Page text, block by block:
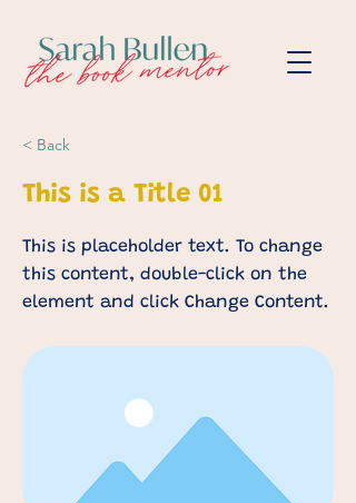
< Back
This is a Title 01
This is placeholder text. To change
this content, double-click on the
element and click Change Content.